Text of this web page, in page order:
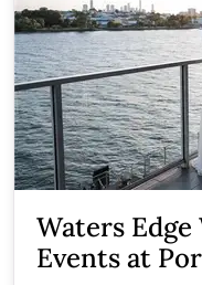
Waters Edge
Events at